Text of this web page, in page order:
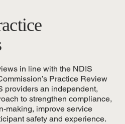
in line with the NDIS
Practice Review
providers an independent,
to strengthen compliance,
making, improve service
safety and experience.